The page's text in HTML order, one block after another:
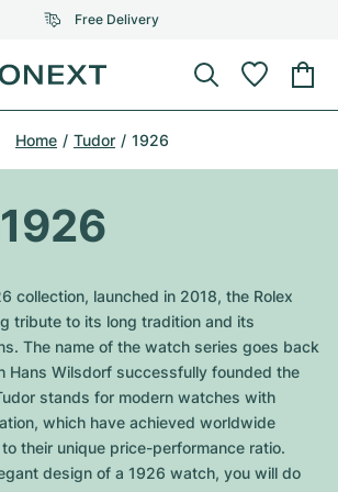
Free Delivery
Menu
models
Home Tudor 1926
collection, launched in 2018, the Rolex
tribute to its long tradition and its
The name of the watch series goes back
Hans Wilsdorf successfully founded the
stands for modern watches with
which have achieved worldwide
their unique price-performance ratio.
design of a 1926 watch, you will do